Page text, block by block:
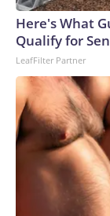
Here's What
Qualify for
LeafFilter Partner